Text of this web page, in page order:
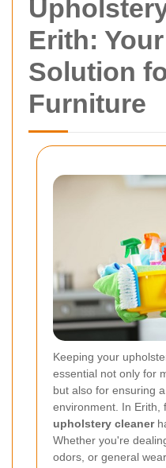
Erith:
Solution
Furniture
Keeping your
essential not only for
but also for ensuring
environment. In Erith,
upholstery cleaner
Whether you're
odors, or general